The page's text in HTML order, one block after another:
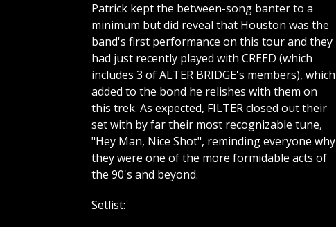
Patrick kept the between-song banter to a
minimum but did reveal that Houston was the
band's first performance on this tour and they
had just recently played with CREED (which
includes 3 of ALTER BRIDGE's members), which
added to the bond he relishes with them on
this trek. As expected, FILTER closed out their
set with by far their most recognizable tune,
"Hey Man, Nice Shot", reminding everyone why
they were one of the more formidable acts of
the 90's and beyond.
Setlist: